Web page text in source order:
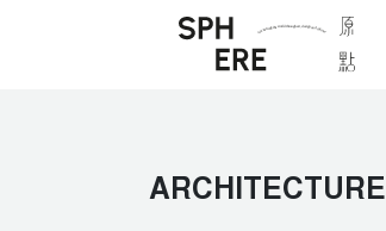
ARCHITECTURE